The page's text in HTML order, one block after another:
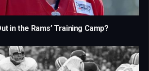
in the Rams’ Training Camp?